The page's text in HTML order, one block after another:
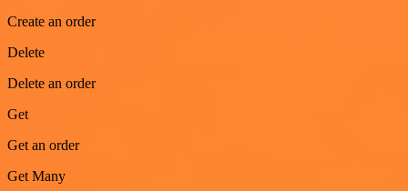
Create an order
Delete
Delete an order
Get
Get an order
Get Many